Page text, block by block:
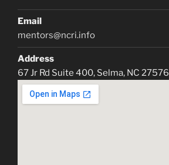
Email
mentors@ncri.info
Address
67 Jr Rd Suite 400, Selma, NC 27576